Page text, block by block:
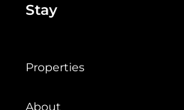
Stay
Properties
About